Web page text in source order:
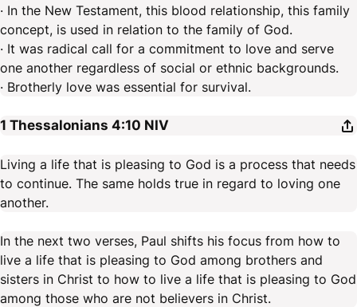
· In the New Testament, this blood relationship, this family
concept, is used in relation to the family of God.
· It was radical call for a commitment to love and serve
one another regardless of social or ethnic backgrounds.
· Brotherly love was essential for survival.
1 Thessalonians 4:10 NIV
Living a life that is pleasing to God is a process that needs
to continue. The same holds true in regard to loving one
another.
In the next two verses, Paul shifts his focus from how to
live a life that is pleasing to God among brothers and
sisters in Christ to how to live a life that is pleasing to God
among those who are not believers in Christ.